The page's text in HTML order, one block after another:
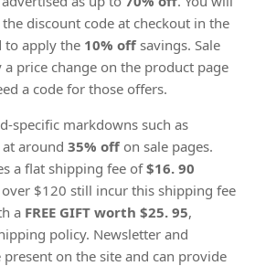
discount code at checkout in the
to apply the 10% off savings. Sale
price change on the product page
a code for those offers.
specific markdowns such as
around 35% off on sale pages.
a flat shipping fee of$16. 90
$120 still incur this shipping fee
a FREE GIFT worth $25. 95,
policy. Newsletter and
on the site and can provide